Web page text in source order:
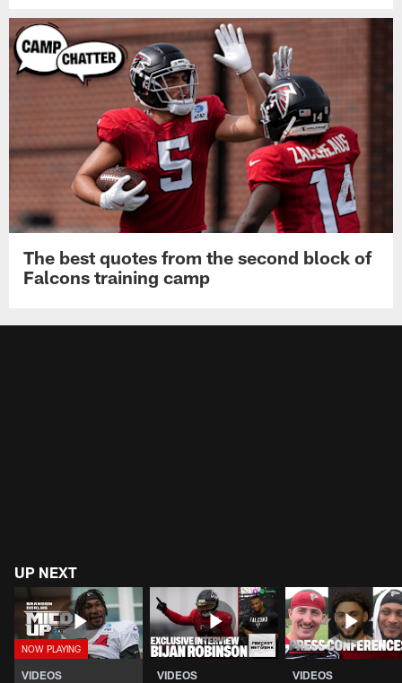
The best quotes from the second block of
Falcons training camp
UP NEXT
VIDEOS VIDEOS VIDEOS